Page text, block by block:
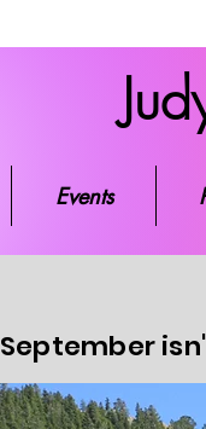
Events
September
Books